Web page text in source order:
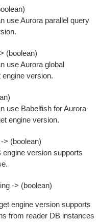
use Aurora parallel query
(boolean)
use Aurora global
version.
use Babelfish for Aurora
engine version.
> (boolean)
version supports
-> (boolean)
engine version supports
from reader DB instances